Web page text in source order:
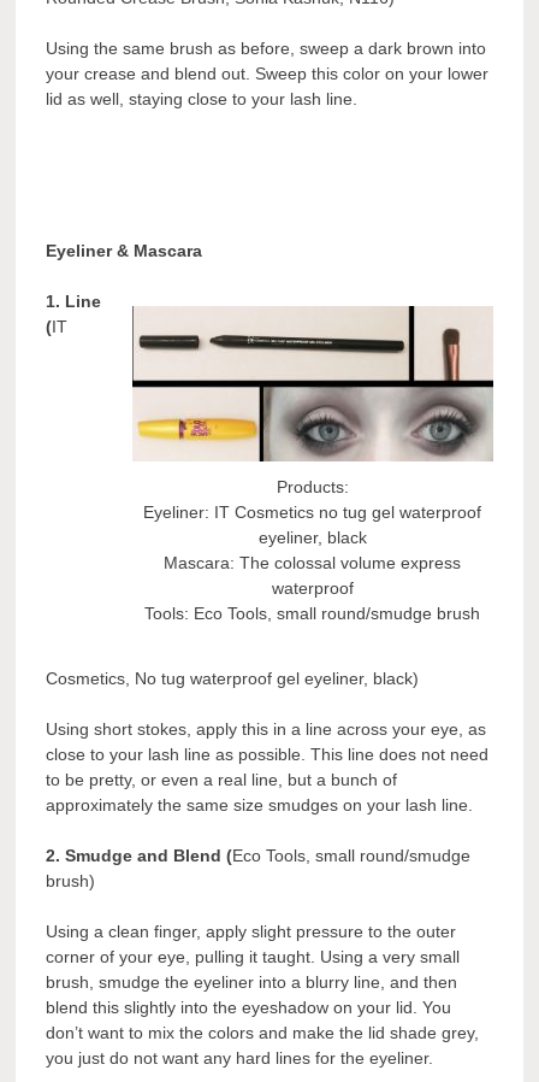
Using the same brush as before, sweep a dark brown into
your crease and blend out. Sweep this color on your lower
lid as well, staying close to your lash line.
Eyeliner & Mascara
Products:
Eyeliner: IT Cosmetics no tug gel waterproof
eyeliner, black
Mascara: The colossal volume express
waterproof
Tools: Eco Tools, small round/smudge brush
1. Line
(IT
Cosmetics, No tug waterproof gel eyeliner, black)
Using short stokes, apply this in a line across your eye, as
close to your lash line as possible. This line does not need
to be pretty, or even a real line, but a bunch of
approximately the same size smudges on your lash line.
2. Smudge and Blend (Eco Tools, small round/smudge
brush)
Using a clean finger, apply slight pressure to the outer
corner of your eye, pulling it taught. Using a very small
brush, smudge the eyeliner into a blurry line, and then
blend this slightly into the eyeshadow on your lid. You
don’t want to mix the colors and make the lid shade grey,
you just do not want any hard lines for the eyeliner.